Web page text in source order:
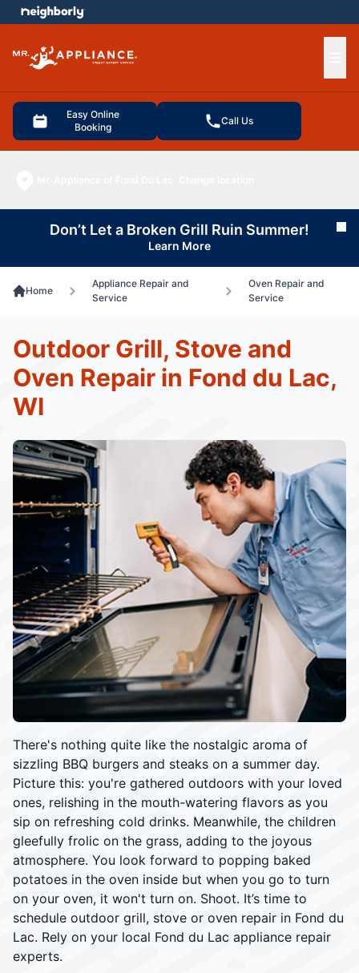
Easy Online
Booking
Call Us
menu
Don’t Let a Broken Grill Ruin Summer!
Learn More
Home
Appliance Repair and
Service
Oven Repair and
Service
There's nothing quite like the nostalgic aroma of
sizzling BBQ burgers and steaks on a summer day.
Picture this: you're gathered outdoors with your loved
ones, relishing in the mouth-watering flavors as you
sip on refreshing cold drinks. Meanwhile, the children
gleefully frolic on the grass, adding to the joyous
atmosphere. You look forward to popping baked
potatoes in the oven inside but when you go to turn
on your oven, it won't turn on. Shoot. It’s time to
schedule outdoor grill, stove or oven repair in Fond du
Lac. Rely on your local Fond du Lac appliance repair
experts.
Outdoor Grill, Stove and
Oven Repair in Fond du Lac,
WI